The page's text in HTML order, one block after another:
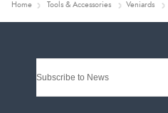
Home Tools & Accessories Veniards